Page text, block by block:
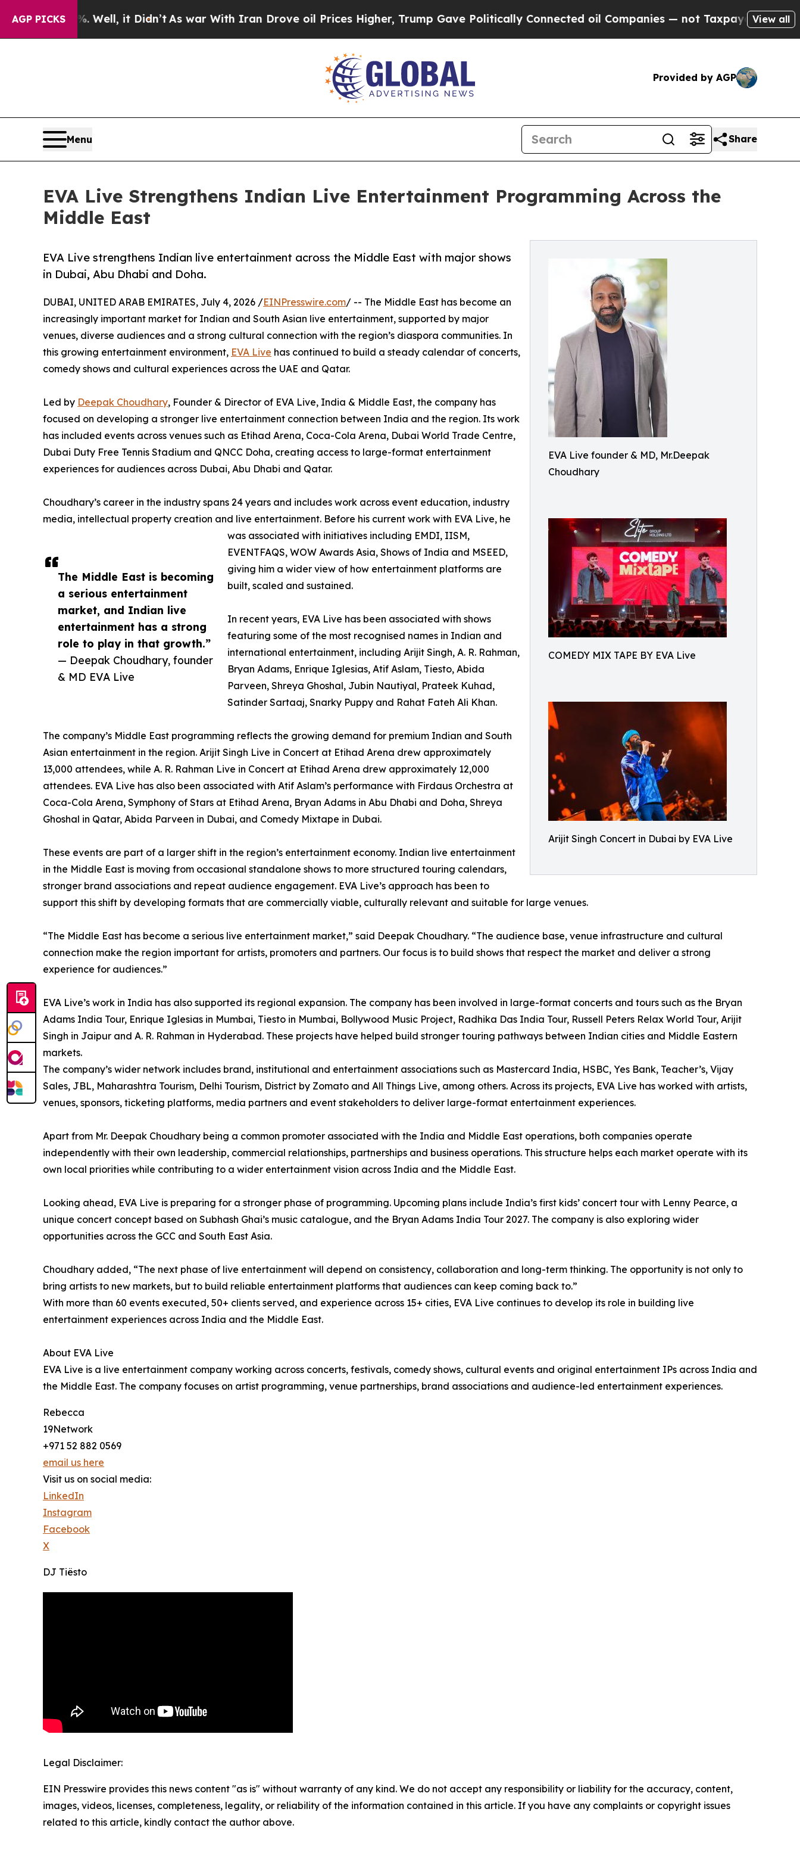
AGP PICKS
Well, it Didn’tAs war With Iran Drove oil Prices Higher, Trump Gave Politically Connected oil Companies — not Taxpayers — the Chance to
View all
Provided by AGP
Menu Share
EVA Live Strengthens Indian Live Entertainment Programming Across the
Middle East
EVA Live founder & MD, Mr.Deepak
Choudhary
COMEDY MIX TAPE BY EVA Live
Arijit Singh Concert in Dubai by EVA Live
EVA Live strengthens Indian live entertainment across the Middle East with major shows
in Dubai, Abu Dhabi and Doha.
The Middle East is becoming
a serious entertainment
market, and Indian live
entertainment has a strong
role to play in that growth.”
— Deepak Choudhary, founder
& MD EVA Live
DUBAI, UNITED ARAB EMIRATES, July 4, 2026 /EINPresswire.com/ -- The Middle East has become an
increasingly important market for Indian and South Asian live entertainment, supported by major
venues, diverse audiences and a strong cultural connection with the region’s diaspora communities. In
this growing entertainment environment, EVA Live has continued to build a steady calendar of concerts,
comedy shows and cultural experiences across the UAE and Qatar.
Led by Deepak Choudhary, Founder & Director of EVA Live, India & Middle East, the company has
focused on developing a stronger live entertainment connection between India and the region. Its work
has included events across venues such as Etihad Arena, Coca-Cola Arena, Dubai World Trade Centre,
Dubai Duty Free Tennis Stadium and QNCC Doha, creating access to large-format entertainment
experiences for audiences across Dubai, Abu Dhabi and Qatar.
Choudhary’s career in the industry spans 24 years and includes work across event education, industry
media, intellectual property creation and live entertainment. Before his current work with EVA Live, he
was associated with initiatives including EMDI, IISM,
EVENTFAQS, WOW Awards Asia, Shows of India and MSEED,
giving him a wider view of how entertainment platforms are
built, scaled and sustained.
In recent years, EVA Live has been associated with shows
featuring some of the most recognised names in Indian and
international entertainment, including Arijit Singh, A. R. Rahman,
Bryan Adams, Enrique Iglesias, Atif Aslam, Tiesto, Abida
Parveen, Shreya Ghoshal, Jubin Nautiyal, Prateek Kuhad,
Satinder Sartaaj, Snarky Puppy and Rahat Fateh Ali Khan.
The company’s Middle East programming reflects the growing demand for premium Indian and South
Asian entertainment in the region. Arijit Singh Live in Concert at Etihad Arena drew approximately
13,000 attendees, while A. R. Rahman Live in Concert at Etihad Arena drew approximately 12,000
attendees. EVA Live has also been associated with Atif Aslam’s performance with Firdaus Orchestra at
Coca-Cola Arena, Symphony of Stars at Etihad Arena, Bryan Adams in Abu Dhabi and Doha, Shreya
Ghoshal in Qatar, Abida Parveen in Dubai, and Comedy Mixtape in Dubai.
These events are part of a larger shift in the region’s entertainment economy. Indian live entertainment
in the Middle East is moving from occasional standalone shows to more structured touring calendars,
stronger brand associations and repeat audience engagement. EVA Live’s approach has been to
support this shift by developing formats that are commercially viable, culturally relevant and suitable for large venues.
“The Middle East has become a serious live entertainment market,” said Deepak Choudhary. “The audience base, venue infrastructure and cultural
connection make the region important for artists, promoters and partners. Our focus is to build shows that respect the market and deliver a strong
experience for audiences.”
EVA Live’s work in India has also supported its regional expansion. The company has been involved in large-format concerts and tours such as the Bryan
Adams India Tour, Enrique Iglesias in Mumbai, Tiesto in Mumbai, Bollywood Music Project, Radhika Das India Tour, Russell Peters Relax World Tour, Arijit
Singh in Jaipur and A. R. Rahman in Hyderabad. These projects have helped build stronger touring pathways between Indian cities and Middle Eastern
markets.
The company’s wider network includes brand, institutional and entertainment associations such as Mastercard India, HSBC, Yes Bank, Teacher’s, Vijay
Sales, JBL, Maharashtra Tourism, Delhi Tourism, District by Zomato and All Things Live, among others. Across its projects, EVA Live has worked with artists,
venues, sponsors, ticketing platforms, media partners and event stakeholders to deliver large-format entertainment experiences.
Apart from Mr. Deepak Choudhary being a common promoter associated with the India and Middle East operations, both companies operate
independently with their own leadership, commercial relationships, partnerships and business operations. This structure helps each market operate with its
own local priorities while contributing to a wider entertainment vision across India and the Middle East.
Looking ahead, EVA Live is preparing for a stronger phase of programming. Upcoming plans include India’s first kids’ concert tour with Lenny Pearce, a
unique concert concept based on Subhash Ghai’s music catalogue, and the Bryan Adams India Tour 2027. The company is also exploring wider
opportunities across the GCC and South East Asia.
Choudhary added, “The next phase of live entertainment will depend on consistency, collaboration and long-term thinking. The opportunity is not only to
bring artists to new markets, but to build reliable entertainment platforms that audiences can keep coming back to.”
With more than 60 events executed, 50+ clients served, and experience across 15+ cities, EVA Live continues to develop its role in building live
entertainment experiences across India and the Middle East.
About EVA Live
EVA Live is a live entertainment company working across concerts, festivals, comedy shows, cultural events and original entertainment IPs across India and
the Middle East. The company focuses on artist programming, venue partnerships, brand associations and audience-led entertainment experiences.
Rebecca
19Network
+971 52 882 0569
email us here
Visit us on social media:
LinkedIn
Instagram
Facebook
X
DJ Tiësto
Legal Disclaimer:
EIN Presswire provides this news content "as is" without warranty of any kind. We do not accept any responsibility or liability for the accuracy, content,
images, videos, licenses, completeness, legality, or reliability of the information contained in this article. If you have any complaints or copyright issues
related to this article, kindly contact the author above.